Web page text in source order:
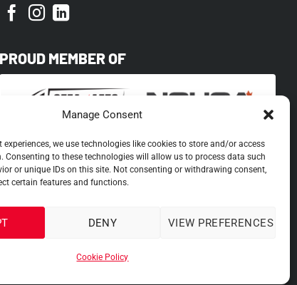
Manage Consent
experiences, we use technologies like cookies to store and/or access
Consenting to these technologies will allow us to process data such
or unique IDs on this site. Not consenting or withdrawing consent,
certain features and functions.
DENY VIEW PREFERENCES
Cookie Policy
PROUD MEMBER OF